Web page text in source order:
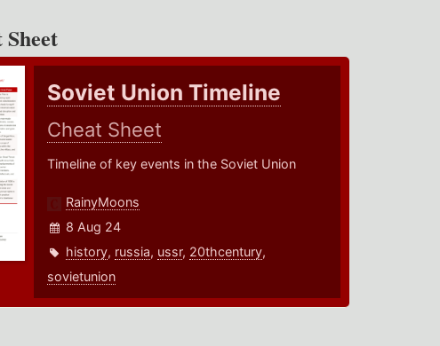
Soviet Union Timeline
Cheat Sheet
Timeline of key events in the Soviet Union
RainyMoons
8 Aug 24
history, russia, ussr, 20thcentury,
sovietunion